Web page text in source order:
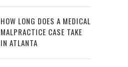
HOW LONG DOES A MEDICAL
MALPRACTICE CASE TAKE
IN ATLANTA